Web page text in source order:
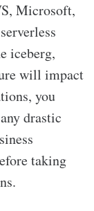
Microsoft,
iceberg,
will impact
you
drastic
taking